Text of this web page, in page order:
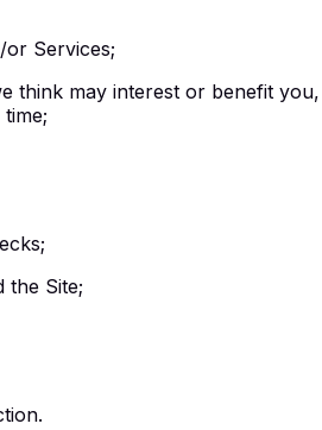
Services;
think may interest or benefit
the Site;